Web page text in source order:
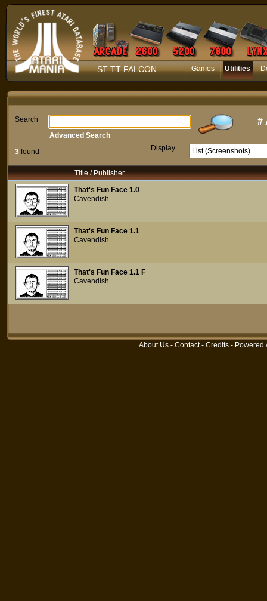
ST TT FALCON Games Utilities
Search #
3 found Display
Advanced Search
Title / Publisher
That's Fun Face 1.0
Cavendish
That's Fun Face 1.1
Cavendish
That's Fun Face 1.1 F
Cavendish
About Us - Contact- Credits - Powered